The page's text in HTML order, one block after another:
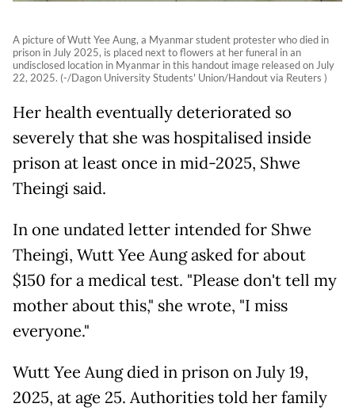
A picture of Wutt Yee Aung, a Myanmar student protester who died in
prison in July 2025, is placed next to flowers at her funeral in an
undisclosed location in Myanmar in this handout image released on July
22, 2025. (-/Dagon University Students' Union/Handout via Reuters )
Her health eventually deteriorated so
severely that she was hospitalised inside
prison at least once in mid-2025, Shwe
Theingi said.
In one undated letter intended for Shwe
Theingi, Wutt Yee Aung asked for about
$150 for a medical test. "Please don't tell my
mother about this," she wrote, "I miss
everyone."
Wutt Yee Aung died in prison on July 19,
2025, at age 25. Authorities told her family